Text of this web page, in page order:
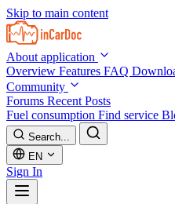
Skip to main content
About application
Overview Features FAQ
Community
Forums Recent Posts
Fuel consumption Find service
Search...
EN
Sign In